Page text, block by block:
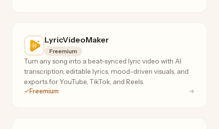
LyricVideoMaker
Freemium
Turn any song into a beat-synced lyric video with AI
transcription, editable lyrics, mood-driven visuals, and
exports for YouTube, TikTok, and Reels.
Freemium